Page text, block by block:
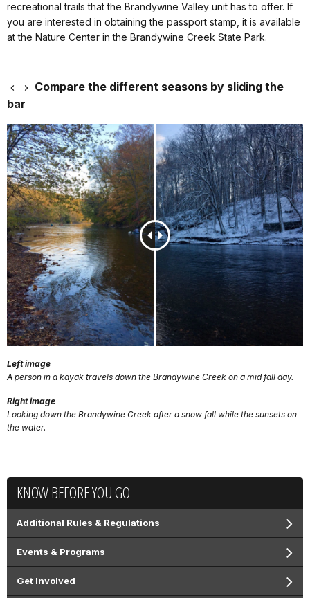
recreational trails that the Brandywine Valley unit has to offer. If
you are interested in obtaining the passport stamp, it is available
at the Nature Center in the Brandywine Creek State Park.
Compare the different seasons by sliding the
bar
Left image
A person in a kayak travels down the Brandywine Creek on a mid fall day.
Right image
Looking down the Brandywine Creek after a snow fall while the sunsets on
the water.
KNOW BEFORE YOU GO
Additional Rules & Regulations
Events & Programs
Get Involved